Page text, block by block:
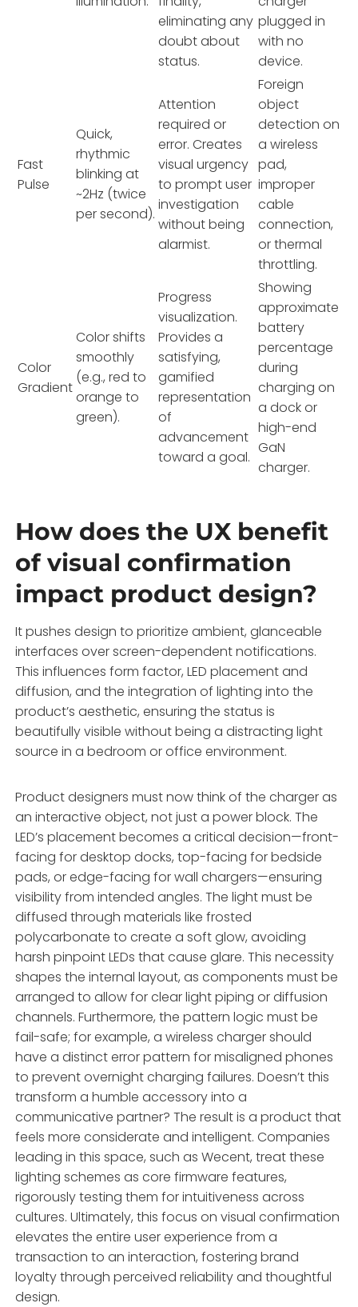
eliminating any
doubt about
status.
plugged in
with no
device.
Fast
Pulse
Quick,
rhythmic
blinking at
~2Hz (twice
per second).
Attention
required or
error. Creates
visual urgency
to prompt user
investigation
without being
alarmist.
Foreign
object
detection on
a wireless
pad,
improper
cable
connection,
or thermal
throttling.
Color
Gradient
Color shifts
smoothly
(e.g., red to
orange to
green).
Progress
visualization.
Provides a
satisfying,
gamified
representation
of
advancement
toward a goal.
Showing
approximate
battery
percentage
during
charging on
a dock or
high-end
GaN
charger.
How does the UX benefit
of visual confirmation
impact product design?
It pushes design to prioritize ambient, glanceable
interfaces over screen-dependent notifications.
This influences form factor, LED placement and
diffusion, and the integration of lighting into the
product’s aesthetic, ensuring the status is
beautifully visible without being a distracting light
source in a bedroom or office environment.
Product designers must now think of the charger as
an interactive object, not just a power block. The
LED’s placement becomes a critical decision—front-
facing for desktop docks, top-facing for bedside
pads, or edge-facing for wall chargers—ensuring
visibility from intended angles. The light must be
diffused through materials like frosted
polycarbonate to create a soft glow, avoiding
harsh pinpoint LEDs that cause glare. This necessity
shapes the internal layout, as components must be
arranged to allow for clear light piping or diffusion
channels. Furthermore, the pattern logic must be
fail-safe; for example, a wireless charger should
have a distinct error pattern for misaligned phones
to prevent overnight charging failures. Doesn’t this
transform a humble accessory into a
communicative partner? The result is a product that
feels more considerate and intelligent. Companies
leading in this space, such as Wecent, treat these
lighting schemes as core firmware features,
rigorously testing them for intuitiveness across
cultures. Ultimately, this focus on visual confirmation
elevates the entire user experience from a
transaction to an interaction, fostering brand
loyalty through perceived reliability and thoughtful
design.